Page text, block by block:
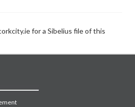
for a Sibelius file of this